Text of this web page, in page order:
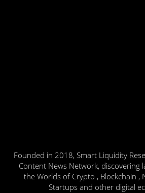
Founded in 2018, Smart Liquidity
Content News Network, discovering
the Worlds of Crypto , Blockchain ,
Startups and other digital